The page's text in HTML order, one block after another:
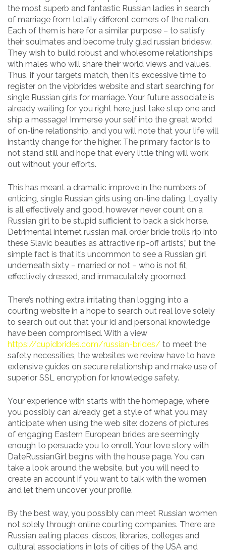
the most superb and fantastic Russian ladies in search
of marriage from totally different corners of the nation.
Each of them is here for a similar purpose – to satisfy
their soulmates and become truly glad russian bridesw.
They wish to build robust and wholesome relationships
with males who will share their world views and values.
Thus, if your targets match, then it’s excessive time to
register on the vipbrides website and start searching for
single Russian girls for marriage. Your future associate is
already waiting for you right here, just take step one and
ship a message! Immerse your self into the great world
of on-line relationship, and you will note that your life will
instantly change for the higher. The primary factor is to
not stand still and hope that every little thing will work
out without your efforts.
This has meant a dramatic improve in the numbers of
enticing, single Russian girls using on-line dating. Loyalty
is all effectively and good, however never count on a
Russian girl to be stupid sufficient to back a sick horse.
Detrimental internet russian mail order bride trolls rip into
these Slavic beauties as attractive rip-off artists,” but the
simple fact is that it’s uncommon to see a Russian girl
underneath sixty – married or not – who is not fit,
effectively dressed, and immaculately groomed.
There’s nothing extra irritating than logging into a
courting website in a hope to search out real love solely
to search out out that your id and personal knowledge
have been compromised. With a view
https://cupidbrides.com/russian-brides/ to meet the
safety necessities, the websites we review have to have
extensive guides on secure relationship and make use of
superior SSL encryption for knowledge safety.
Your experience with starts with the homepage, where
you possibly can already get a style of what you may
anticipate when using the web site: dozens of pictures
of engaging Eastern European brides are seemingly
enough to persuade you to enroll. Your love story with
DateRussianGirl begins with the house page. You can
take a look around the website, but you will need to
create an account if you want to talk with the women
and let them uncover your profile.
By the best way, you possibly can meet Russian women
not solely through online courting companies. There are
Russian eating places, discos, libraries, colleges and
cultural associations in lots of cities of the USA and